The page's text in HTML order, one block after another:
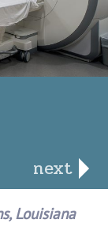
next
Louisiana